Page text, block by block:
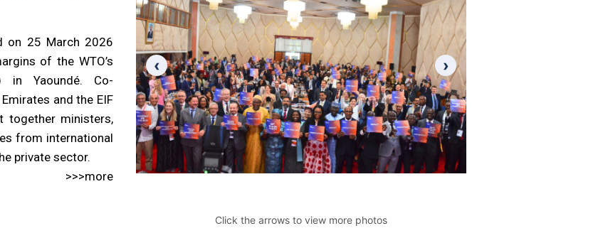
on 25 March 2026
of the WTO’s
in Yaoundé. Co-
and the EIF
together ministers,
from international
private sector.
>>>more
‹ ›
Click the arrows to view more photos